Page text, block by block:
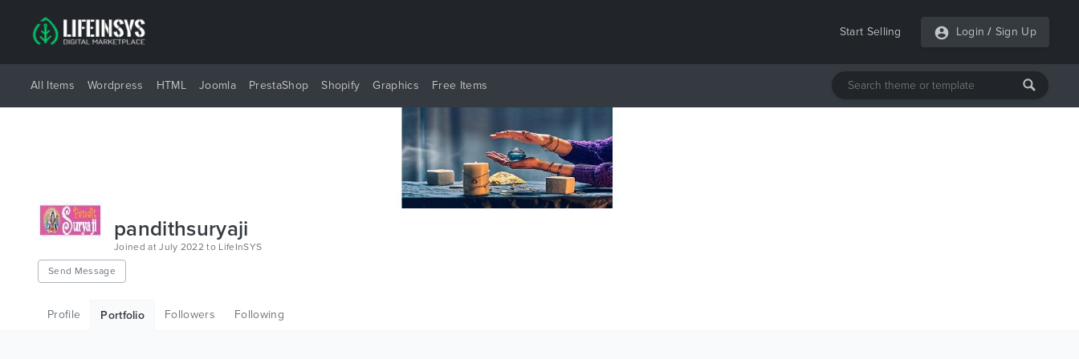
Start Selling Login / Sign Up
All Items Wordpress HTML Joomla PrestaShop Shopify Graphics Free Items
pandithsuryaji
Joined at July 2022 to LifeInSYS
Send Message
Profile Portfolio Followers Following